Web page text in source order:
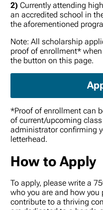
2) Currently attending
an accredited school in
the aforementioned
Note: All scholarship
proof of enrollment*
the button on this page.
*Proof of enrollment can
of current/upcoming
administrator confirming
letterhead.
How to Apply
To apply, please write a
who you are and how
contribute to a thriving